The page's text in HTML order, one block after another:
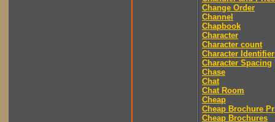
Change Order
Channel
Chapbook
Character
Character count
Character
Character Spacing
Chase
Chat
Chat Room
Cheap
Cheap Brochure
Cheap Brochures